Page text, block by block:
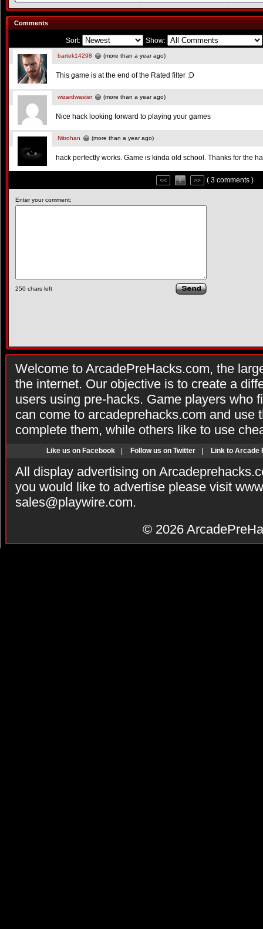
Comments
Sort: Show:
bartek14298 (more than a year ago)
This game is at the end of the Rated filter :D
wizardwaster (more than a year ago)
Nice hack looking forward to playing your games
Nitrohan (more than a year ago)
hack perfectly works. Game is kinda old school. Thanks for the
<< 1 >> ( 3 comments )
Enter your comment:
250 chars left
Welcome to ArcadePreHacks.com, the
the internet. Our objective is to create a
users using pre-hacks. Game players who
can come to arcadeprehacks.com and use
complete them, while others like to use
Like us on Facebook Follow us on Twitter Link to Arcade
All display advertising on
you would like to advertise please visit
sales@playwire.com.
© 2026